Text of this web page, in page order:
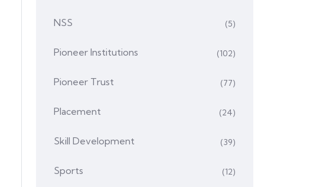
NSS (5)
Pioneer Institutions (102)
Pioneer Trust (77)
Placement (24)
Skill Development (39)
Sports (12)